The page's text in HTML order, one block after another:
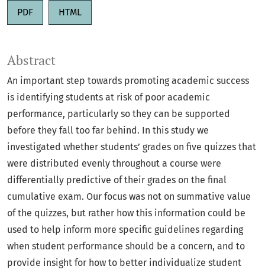
PDF HTML
Abstract
An important step towards promoting academic success
is identifying students at risk of poor academic
performance, particularly so they can be supported
before they fall too far behind. In this study we
investigated whether students’ grades on five quizzes that
were distributed evenly throughout a course were
differentially predictive of their grades on the final
cumulative exam. Our focus was not on summative value
of the quizzes, but rather how this information could be
used to help inform more specific guidelines regarding
when student performance should be a concern, and to
provide insight for how to better individualize student